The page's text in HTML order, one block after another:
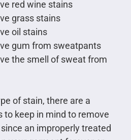
red wine stains
grass stains
oil stains
gum from sweatpants
the smell of sweat from
of stain, there are a
to keep in mind to remove
an improperly treated